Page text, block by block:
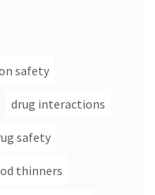
safety
drug interactions
safety
thinners